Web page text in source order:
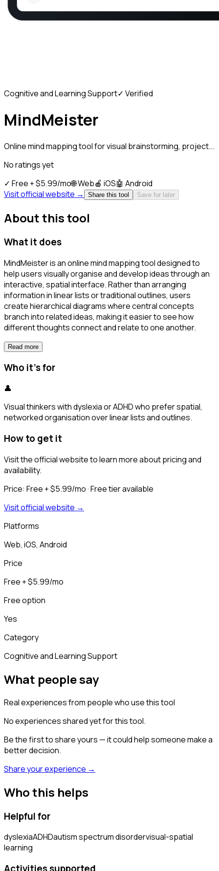
Cognitive and Learning Support✓ Verified
MindMeister
Online mind mapping tool for visual brainstorming, project...
No ratings yet
✓ Free + $5.99/mo🌐Web🍎 iOS🤖 Android
Visit official website →
Share this tool Save for later
About this tool
What it does
MindMeister is an online mind mapping tool designed to
help users visually organise and develop ideas through an
interactive, spatial interface. Rather than arranging
information in linear lists or traditional outlines, users
create hierarchical diagrams where central concepts
branch into related ideas, making it easier to see how
different thoughts connect and relate to one another.
Read more
Who it's for
👤
Visual thinkers with dyslexia or ADHD who prefer spatial,
networked organisation over linear lists and outlines.
How to get it
Visit the official website to learn more about pricing and
availability.
Price: Free + $5.99/mo· Free tier available
Visit official website →
Platforms
Web, iOS, Android
Price
Free + $5.99/mo
Free option
Yes
Category
Cognitive and Learning Support
What people say
Real experiences from people who use this tool
No experiences shared yet for this tool.
Be the first to share yours — it could help someone make a
better decision.
Share your experience →
Who this helps
Helpful for
dyslexiaADHDautism spectrum disordervisual-spatial
learning